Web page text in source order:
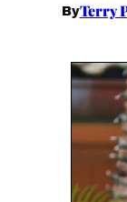
ByTerry